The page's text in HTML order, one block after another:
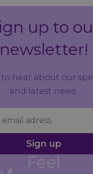
up to
newsletter!
to hear about our
and latest news.
Sign up
Feel